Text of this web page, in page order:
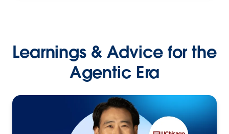
Learnings & Advice for the
Agentic Era